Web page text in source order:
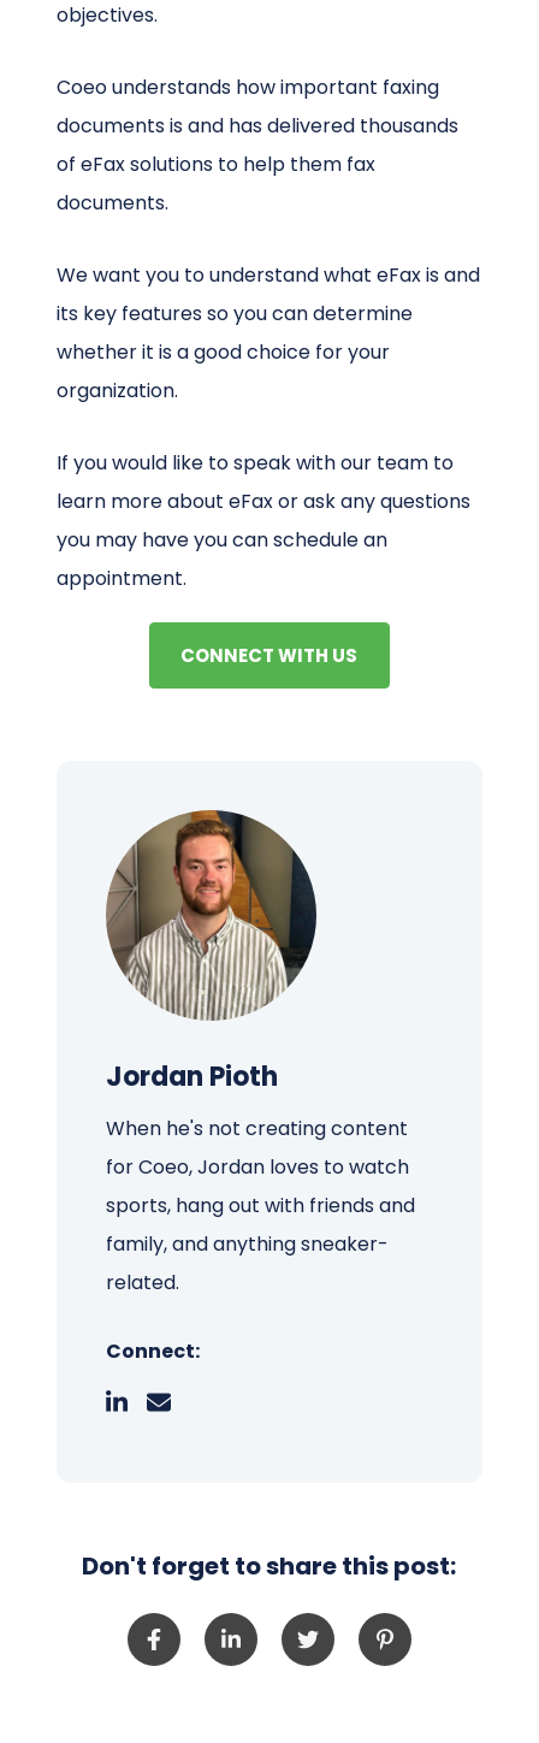
objectives.
Coeo understands how important faxing
documents is and has delivered thousands
of eFax solutions to help them fax
documents.
We want you to understand what eFax is and
its key features so you can determine
whether it is a good choice for your
organization.
If you would like to speak with our team to
learn more about eFax or ask any questions
you may have you can schedule an
appointment.
CONNECT WITH US
Jordan Pioth
When he's not creating content
for Coeo, Jordan loves to watch
sports, hang out with friends and
family, and anything sneaker-
related.
Connect:
Don't forget to share this post: